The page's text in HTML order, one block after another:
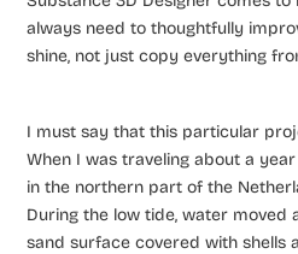
always need to thoughtfully
shine, not just copy everything
I must say that this particular
When I was traveling about a
in the northern part of the
During the low tide, water moved
sand surface covered with shells